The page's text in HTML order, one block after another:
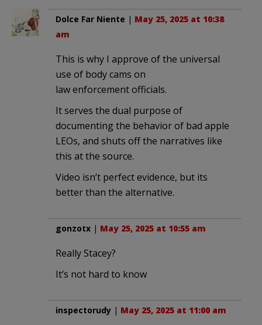
Dolce Far Niente | May 25, 2025 at 10:38
am
This is why I approve of the universal
use of body cams on
law enforcement officials.
It serves the dual purpose of
documenting the behavior of bad apple
LEOs, and shuts off the narratives like
this at the source.
Video isn’t perfect evidence, but its
better than the alternative.
gonzotx | May 25, 2025 at 10:55 am
Really Stacey?
It’s not hard to know
inspectorudy | May 25, 2025 at 11:00 am